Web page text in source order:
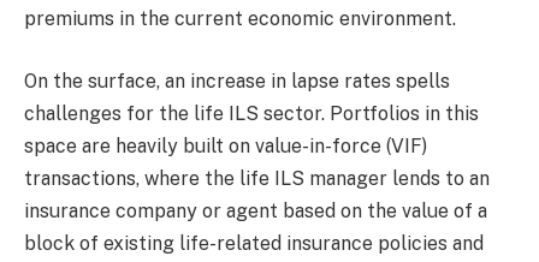
premiums in the current economic environment.
On the surface, an increase in lapse rates spells
challenges for the life ILS sector. Portfolios in this
space are heavily built on value-in-force (VIF)
transactions, where the life ILS manager lends to an
insurance company or agent based on the value of a
block of existing life-related insurance policies and